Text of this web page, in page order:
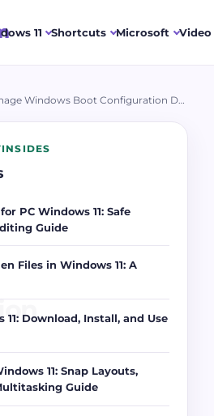
11 Shortcuts Microsoft
BCDEDIT: Manage Windows Boot Configuration Data Safely
PC Windows 11: Safe
Guide
Files in Windows 11: A
Download, Install, and Use
11: Snap Layouts,
Guide